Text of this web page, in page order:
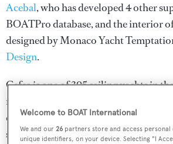
Acebal, who has developed 4 other
BOATPro database, and the interior
designed byMonaco Yacht
Design.
Cefea is one of 395 sailing yachts in
range, and, compared to similarly
cruising speed is 0.75 kn above the
speed 1.15 kn above the average.
Welcome to BOAT International
We and our26 partners store and access
unique identifiers, on your device. Selecting "I